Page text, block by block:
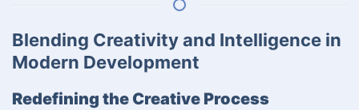
Blending Creativity and Intelligence in
Modern Development
Redefining the Creative Process